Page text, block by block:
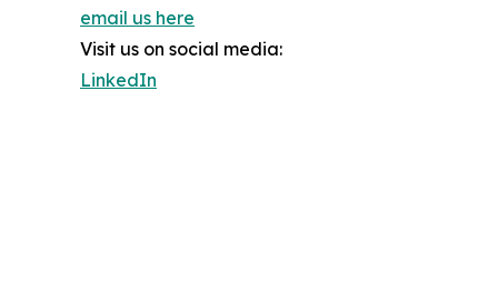
email us here
Visit us on social media:
LinkedIn